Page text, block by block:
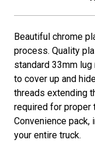
Beautiful chrome
process. Quality
standard 33mm
to cover up and
threads extending
required for proper
Convenience
your entire truck.